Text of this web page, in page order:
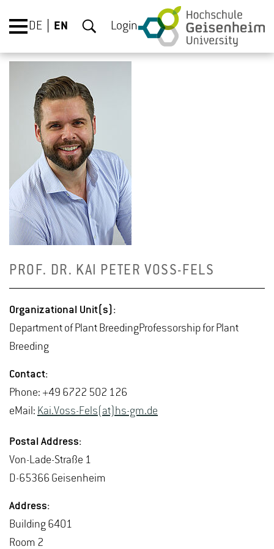
DE EN Login
PROF. DR. KAI PETER VOSS-FELS
Or­ga­ni­za­tional Unit(s):
De­part­ment of Plant Breed­ing­Pro­fes­sor­ship for Plant
Breed­ing
Con­tact:
Phone: +49 6722 502 126
eMail: Kai.​Voss-Fels(at)hs-​gm.​de
Postal Ad­dress:
Von-Lade-Straße 1
D-65366 Geisen­heim
Ad­dress:
Build­ing 6401
Room 2